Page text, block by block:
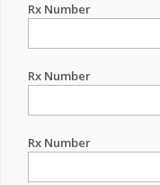
Rx Number
Rx Number
Rx Number